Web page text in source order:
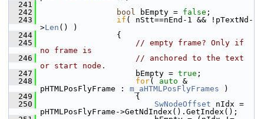
  241
  242
bool bEmpty = false ;
  243
if ( nStt==nEnd-1 && !pTextNd-
>Len () )
  244
                {
  245
// empty frame? Only if
no frame is
  246
// anchored to the text
or start node.
  247
                    bEmpty =
true ;
  248
for( auto &
pHTMLPosFlyFrame : m_aHTMLPosFlyFrames )
  249
                    {
  250
SwNodeOffset nIdx =
pHTMLPosFlyFrame->GetNdIndex().GetIndex();